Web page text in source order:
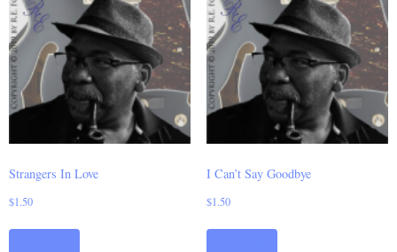
Strangers In Love
$1.50
I Can’t Say Goodbye
$1.50